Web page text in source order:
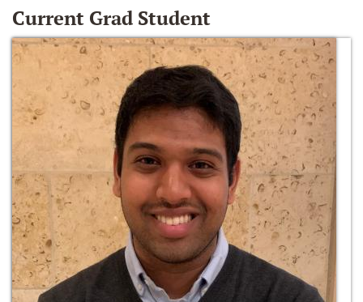
Current Grad Student